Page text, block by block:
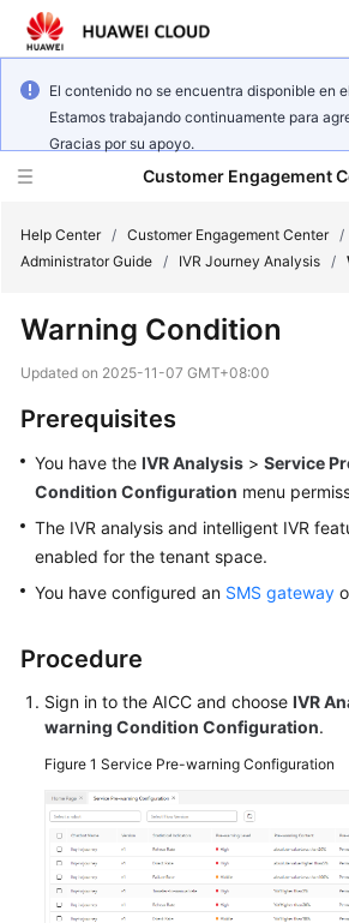
El contenido no se encuentra disponible en
Estamos trabajando continuamente para
Gracias por su apoyo.
Customer Engagement
Overview
Started
User
Guide
Price
Details
Guide
API
FAQs
General
Reference
Help Center / Customer Engagement Center /
Administrator Guide / IVR Journey Analysis /
Warning Condition
Updated on 2025-11-07 GMT+08:00
Prerequisites
You have the IVR Analysis > Service
Condition Configuration menu
The IVR analysis and intelligent IVR
enabled for the tenant space.
You have configured an SMS gateway
Procedure
Sign in to the AICC and choose IVR
warning Condition Configuration.
Figure 1 Service Pre-warning Configuration